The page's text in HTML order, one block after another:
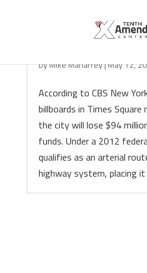
byMike Maharrey|May 12,
According to CBS New
billboards in Times
the city will lose $94
funds. Under a 2012
qualifies as an arterial
highway system, placing it